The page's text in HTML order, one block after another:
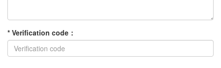
* Verification code ：